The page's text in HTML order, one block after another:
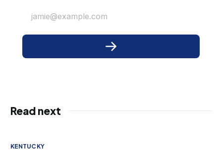
jamie@example.com
Read next
KENTUCKY